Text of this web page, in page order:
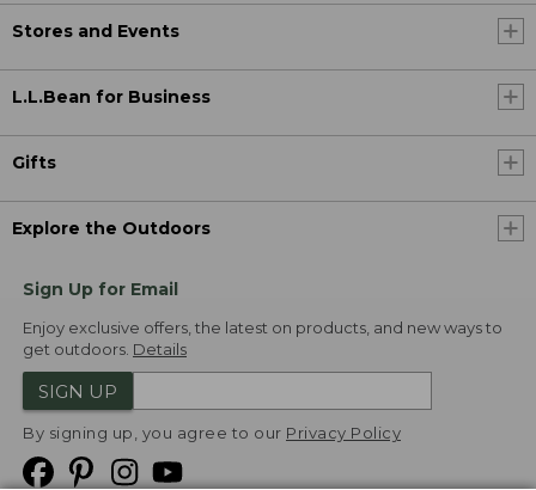
Stores and Events
L.L.Bean for Business
Gifts
Explore the Outdoors
Sign Up for Email
Enjoy exclusive offers, the latest on products, and new ways to
get outdoors. Details
SIGN UP
By signing up, you agree to our Privacy Policy